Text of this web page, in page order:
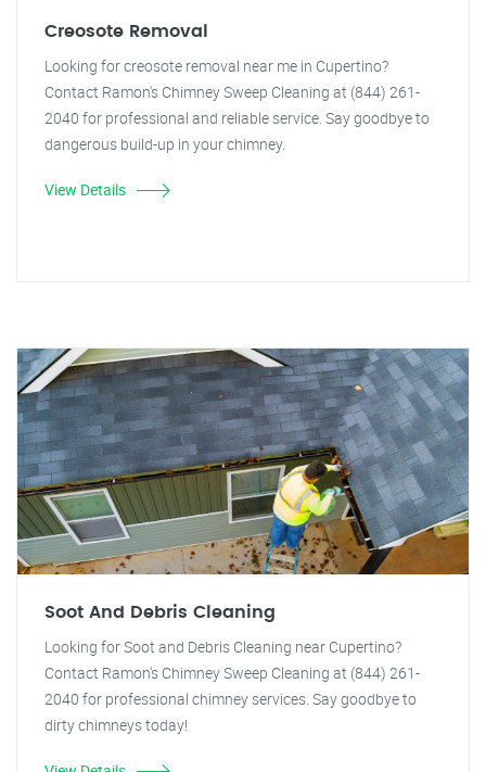
Creosote Removal
Looking for creosote removal near me in Cupertino?
Contact Ramon's Chimney Sweep Cleaning at (844) 261-
2040 for professional and reliable service. Say goodbye to
dangerous build-up in your chimney.
View Details
Soot And Debris Cleaning
Looking for Soot and Debris Cleaning near Cupertino?
Contact Ramon's Chimney Sweep Cleaning at (844) 261-
2040 for professional chimney services. Say goodbye to
dirty chimneys today!